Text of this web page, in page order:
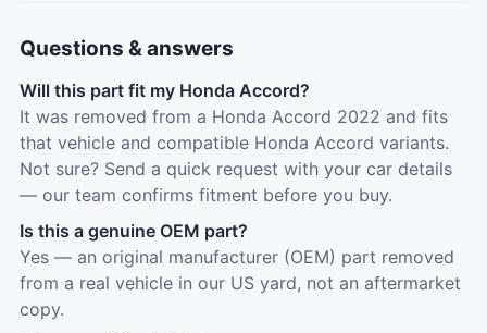
Questions & answers
Will this part fit my Honda Accord?
It was removed from a Honda Accord 2022 and fits
that vehicle and compatible Honda Accord variants.
Not sure? Send a quick request with your car details
— our team confirms fitment before you buy.
Is this a genuine OEM part?
Yes — an original manufacturer (OEM) part removed
from a real vehicle in our US yard, not an aftermarket
copy.